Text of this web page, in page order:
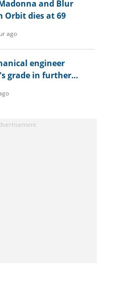
and Blur
Orbit dies at 69
ago
engineer
grade in further